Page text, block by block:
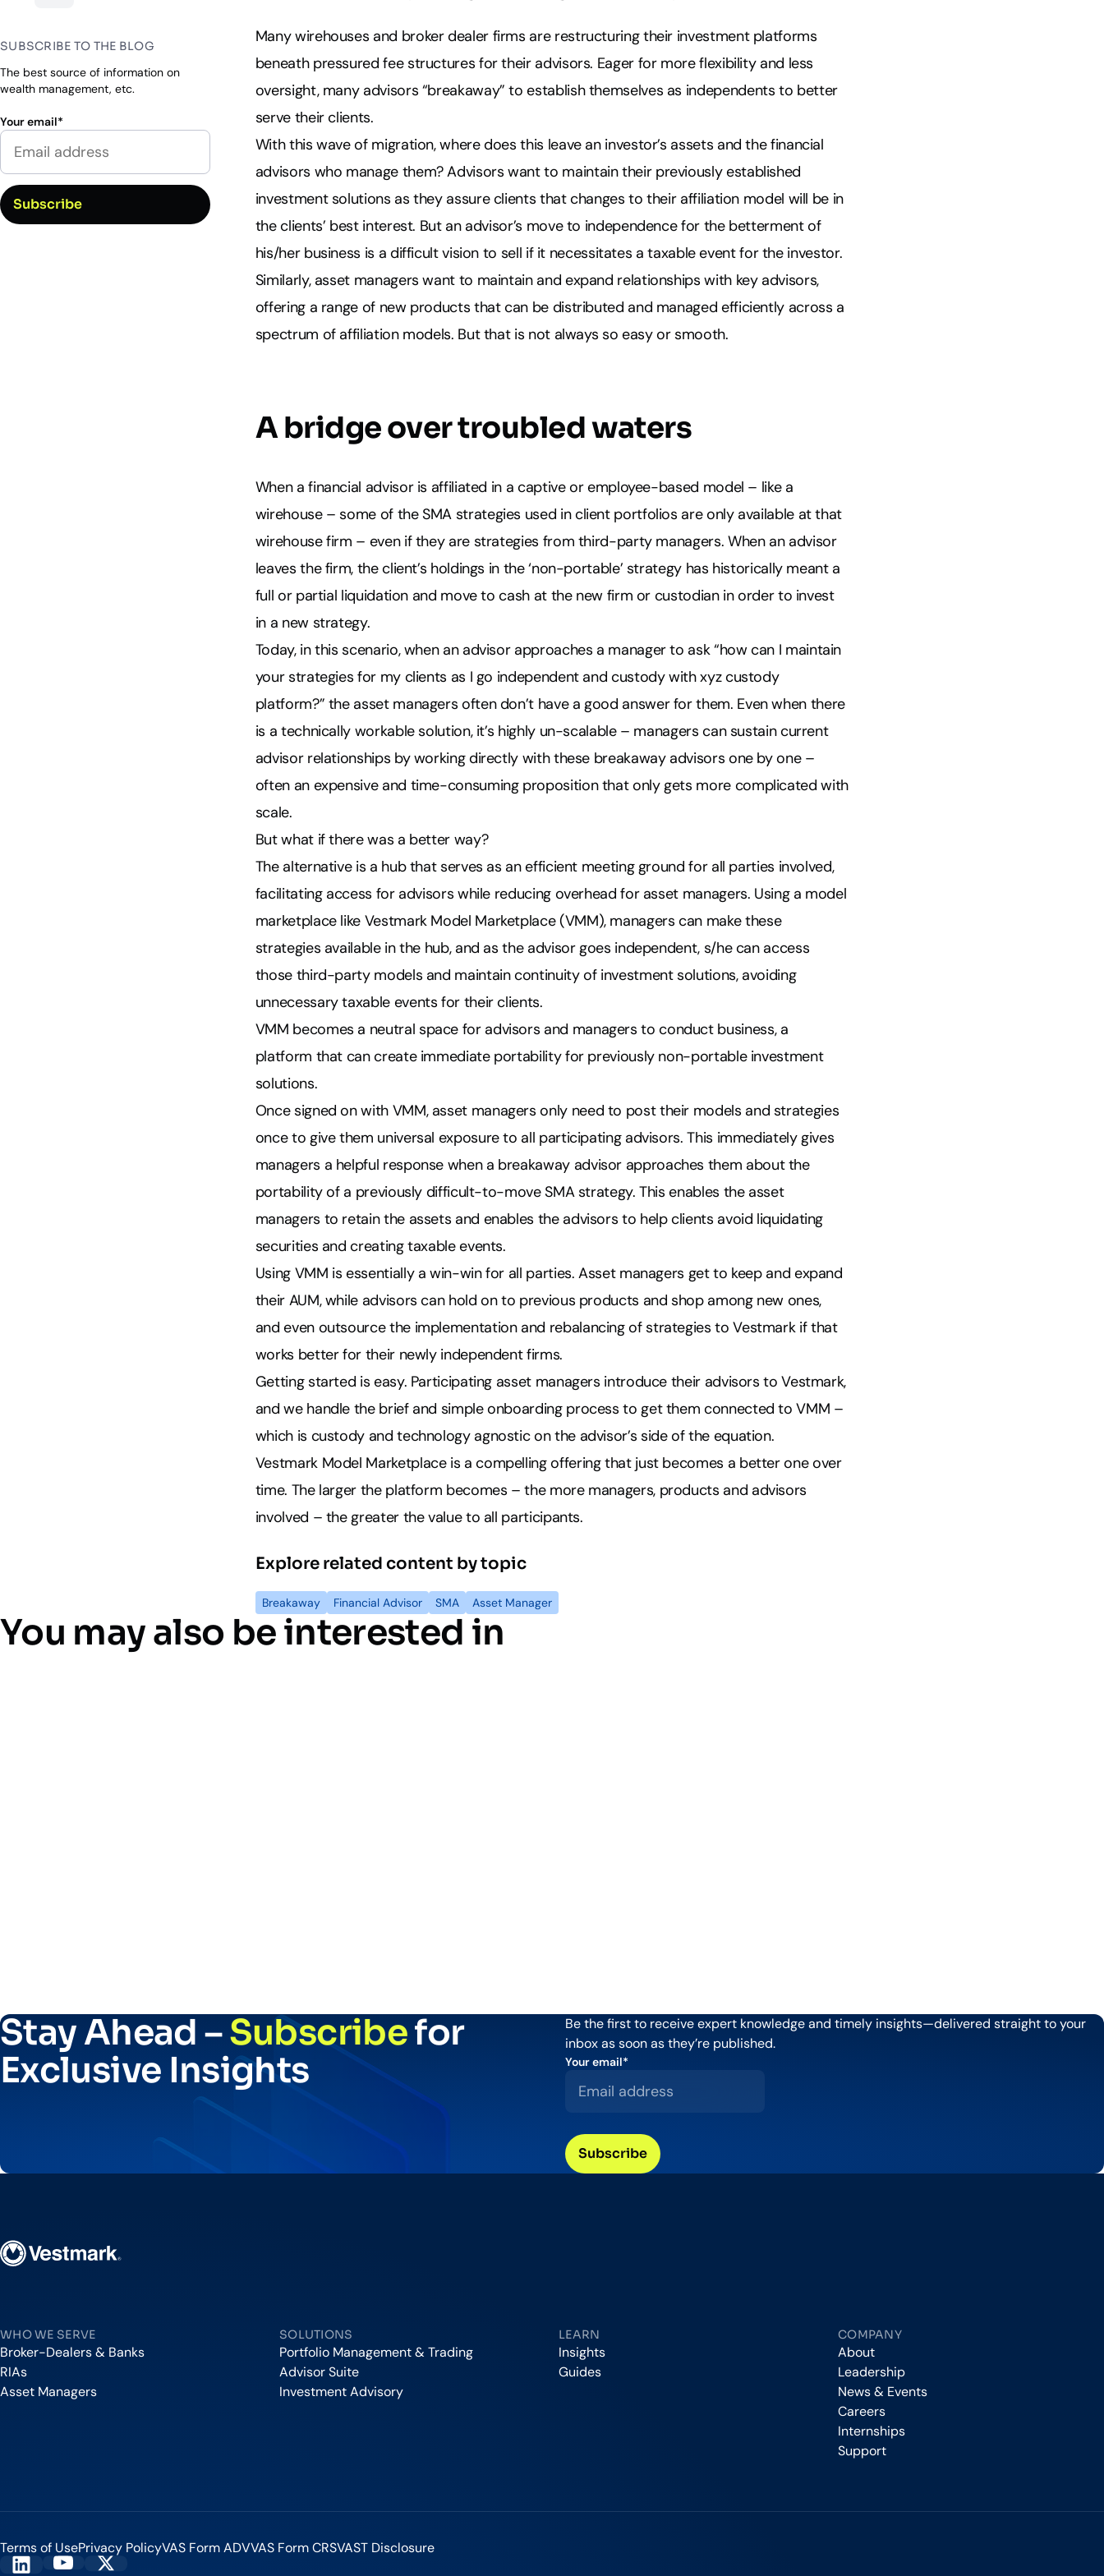
SUBSCRIBE TO THE BLOG
The best source of information on
wealth management, etc.
Your email*
Many wirehouses and broker dealer firms are restructuring their investment platforms
beneath pressured fee structures for their advisors. Eager for more flexibility and less
oversight, many advisors “breakaway” to establish themselves as independents to better
serve their clients.
With this wave of migration, where does this leave an investor’s assets and the financial
advisors who manage them? Advisors want to maintain their previously established
investment solutions as they assure clients that changes to their affiliation model will be in
the clients’ best interest. But an advisor’s move to independence for the betterment of
his/her business is a difficult vision to sell if it necessitates a taxable event for the investor.
Similarly, asset managers want to maintain and expand relationships with key advisors,
offering a range of new products that can be distributed and managed efficiently across a
spectrum of affiliation models. But that is not always so easy or smooth.
A bridge over troubled waters
When a financial advisor is affiliated in a captive or employee-based model – like a
wirehouse – some of the SMA strategies used in client portfolios are only available at that
wirehouse firm – even if they are strategies from third-party managers. When an advisor
leaves the firm, the client’s holdings in the ‘non-portable’ strategy has historically meant a
full or partial liquidation and move to cash at the new firm or custodian in order to invest
in a new strategy.
Today, in this scenario, when an advisor approaches a manager to ask “how can I maintain
your strategies for my clients as I go independent and custody with xyz custody
platform?” the asset managers often don’t have a good answer for them. Even when there
is a technically workable solution, it’s highly un-scalable – managers can sustain current
advisor relationships by working directly with these breakaway advisors one by one –
often an expensive and time-consuming proposition that only gets more complicated with
scale.
But what if there was a better way?
The alternative is a hub that serves as an efficient meeting ground for all parties involved,
facilitating access for advisors while reducing overhead for asset managers. Using a model
marketplace like Vestmark Model Marketplace (VMM), managers can make these
strategies available in the hub, and as the advisor goes independent, s/he can access
those third-party models and maintain continuity of investment solutions, avoiding
unnecessary taxable events for their clients.
VMM becomes a neutral space for advisors and managers to conduct business, a
platform that can create immediate portability for previously non-portable investment
solutions.
Once signed on with VMM, asset managers only need to post their models and strategies
once to give them universal exposure to all participating advisors.This immediately gives
managers a helpful response when a breakaway advisor approaches them about the
portability of a previously difficult-to-move SMA strategy. This enables the asset
managers to retain the assets and enables the advisors to help clients avoid liquidating
securities and creating taxable events.
Using VMM is essentially a win-win for all parties. Asset managers get to keep and expand
their AUM, while advisors can hold on to previous products and shop among new ones,
and even outsource the implementation and rebalancing of strategies to Vestmark if that
works better for their newly independent firms.
Getting started is easy. Participating asset managers introduce their advisors to Vestmark,
and we handle the brief and simple onboarding process to get them connected to VMM –
which is custody and technology agnostic on the advisor’s side of the equation.
Vestmark Model Marketplace is a compelling offering that just becomes a better one over
time. The larger the platform becomes – the more managers, products and advisors
involved – the greater the value to all participants.
Explore related content by topic
Breakaway Financial Advisor SMA Asset Manager
You may also be interested in
Stay Ahead –Subscribefor
Exclusive Insights
Be the first to receive expert knowledge and timely insights—delivered straight to your
inbox as soon as they’re published.
Your email*
WHO WE SERVE
Broker-Dealers & Banks
RIAs
Asset Managers
SOLUTIONS
Portfolio Management & Trading
Advisor Suite
Investment Advisory
LEARN
Insights
Guides
COMPANY
About
Leadership
News & Events
Careers
Internships
Support
Terms of UsePrivacy PolicyVAS Form ADVVAS Form CRSVAST Disclosure
Vestmark on YouTube
Vestmark on X